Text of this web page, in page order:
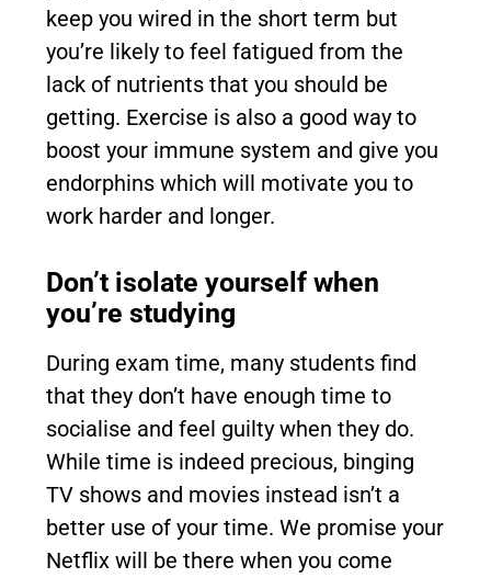
keep you wired in the short term but
you’re likely to feel fatigued from the
lack of nutrients that you should be
getting. Exercise is also a good way to
boost your immune system and give you
endorphins which will motivate you to
work harder and longer.
Don’t isolate yourself when
you’re studying
During exam time, many students find
that they don’t have enough time to
socialise and feel guilty when they do.
While time is indeed precious, binging
TV shows and movies instead isn’t a
better use of your time. We promise your
Netflix will be there when you come